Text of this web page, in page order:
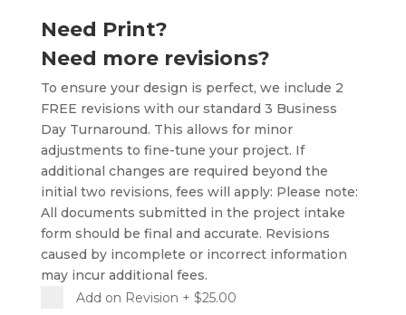
Need Print?
Need more revisions?
To ensure your design is perfect, we include 2
FREE revisions with our standard 3 Business
Day Turnaround. This allows for minor
adjustments to fine-tune your project. If
additional changes are required beyond the
initial two revisions, fees will apply: Please note:
All documents submitted in the project intake
form should be final and accurate. Revisions
caused by incomplete or incorrect information
may incur additional fees.
Add on Revision + $25.00